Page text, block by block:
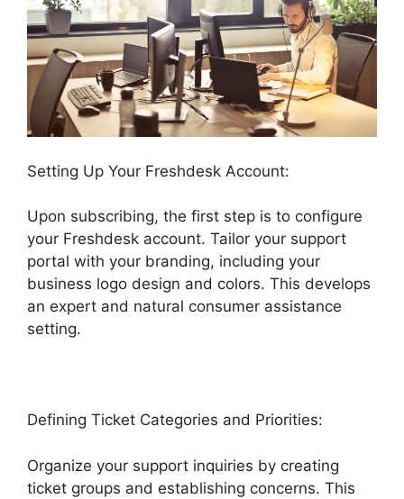
Setting Up Your Freshdesk Account:
Upon subscribing, the first step is to configure
your Freshdesk account. Tailor your support
portal with your branding, including your
business logo design and colors. This develops
an expert and natural consumer assistance
setting.
Defining Ticket Categories and Priorities:
Organize your support inquiries by creating
ticket groups and establishing concerns. This